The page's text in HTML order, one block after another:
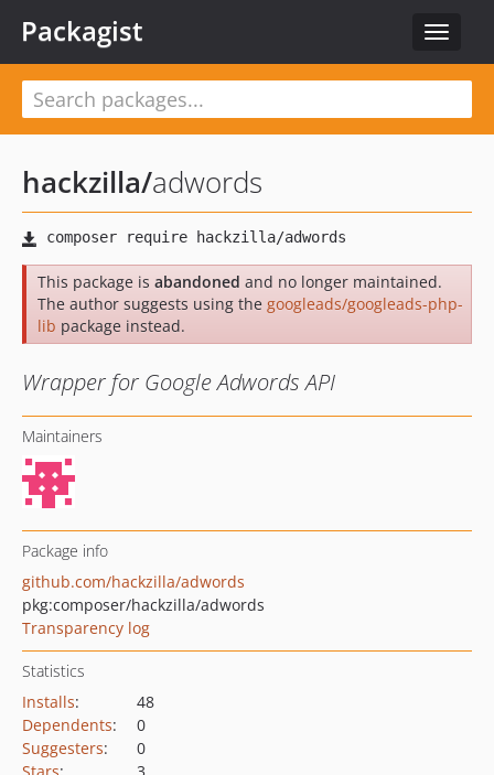
Toggle
Packagist
hackzilla/adwords
This package is abandoned and no longer maintained.
The author suggests using the googleads/googleads-php-
lib package instead.
Wrapper for Google Adwords API
Maintainers
Package info
github.com/hackzilla/adwords
pkg:composer/hackzilla/adwords
Transparency log
Statistics
Installs:
48
Dependents:
0
Suggesters:
0